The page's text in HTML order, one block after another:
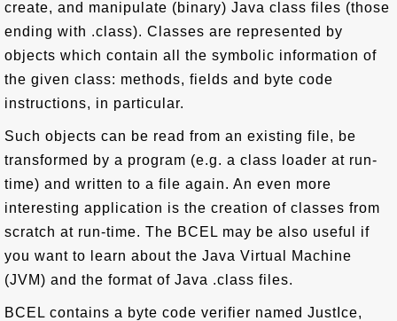
create, and manipulate (binary) Java class files (those
ending with .class). Classes are represented by
objects which contain all the symbolic information of
the given class: methods, fields and byte code
instructions, in particular.
Such objects can be read from an existing file, be
transformed by a program (e.g. a class loader at run-
time) and written to a file again. An even more
interesting application is the creation of classes from
scratch at run-time. The BCEL may be also useful if
you want to learn about the Java Virtual Machine
(JVM) and the format of Java .class files.
BCEL contains a byte code verifier named JustIce,